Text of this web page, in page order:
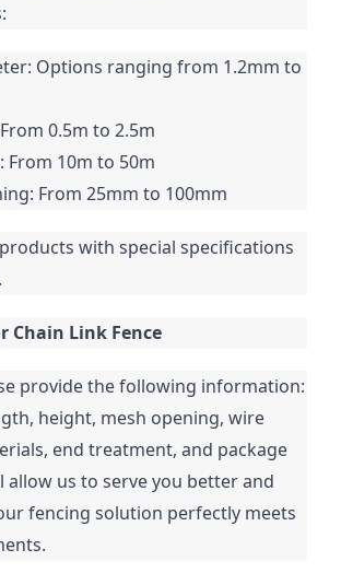
Options ranging from 1.2mm to
0.5m to 2.5m
From 10m to 50m
From 25mm to 100mm
with special specifications
Chain Link Fence
provide the following information:
height, mesh opening, wire
end treatment, and package
allow us to serve you better and
fencing solution perfectly meets